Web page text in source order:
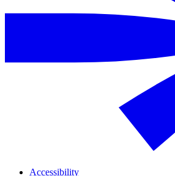
Accessibility